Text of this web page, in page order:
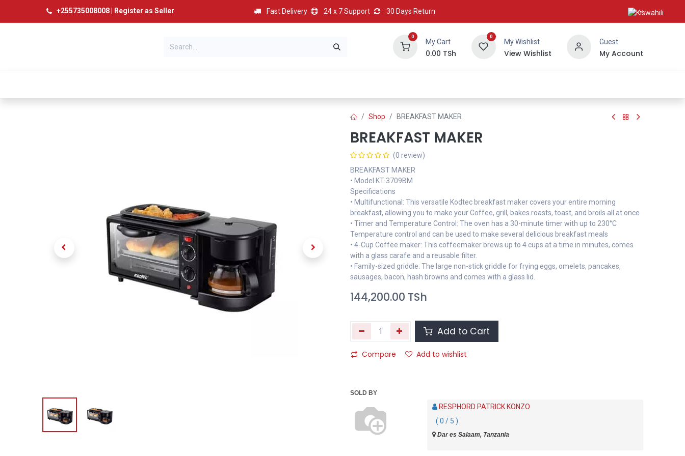
+255735008008| Register as Seller Fast Delivery 24 x 7 Support 30 Days Return
0
My Cart
0.00 TSh
0
My Wishlist
View Wishlist
Guest
My Account
BEST HOT
Shop BREAKFAST MAKER
BREAKFAST MAKER
(0 review)
BREAKFAST MAKER
• Model KT-3709BM
Specifications
• Multifunctional: This versatile Kodtec breakfast maker covers your entire morning
breakfast, allowing you to make your Coffee, grill, bakes.roasts, toast, and broils all at once
• Timer and Temperature Control: The oven has a 30-minute timer with up to 230°C
Temperature control and can be used to make several delicious breakfast meals
• 4-Cup Coffee maker: This coffeemaker brews up to 4 cups at a time in minutes, comes
with a glass carafe and a reusable filter.
• Family-sized griddle: The large non-stick griddle for frying eggs, omelets, pancakes,
sausages, bacon, hash browns and comes with a glass lid.
144,200.00 TSh
Add to Cart
Compare Add to wishlist
SOLD BY
RESPHORD PATRICK KONZO
( 0 / 5 )
Dar es Salaam, Tanzania